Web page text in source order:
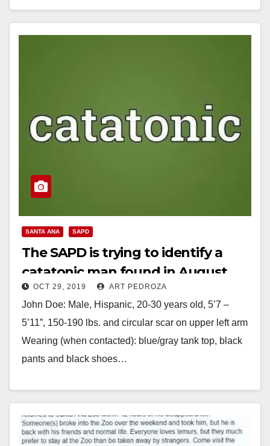
SANTA ANA SAPD
The SAPD is trying to identify a
catatonic man found in August
OCT 29, 2019 ART PEDROZA
John Doe: Male, Hispanic, 20-30 years old, 5’7 –
5’11”, 150-190 lbs. and circular scar on upper left arm
Wearing (when contacted): blue/gray tank top, black
pants and black shoes…